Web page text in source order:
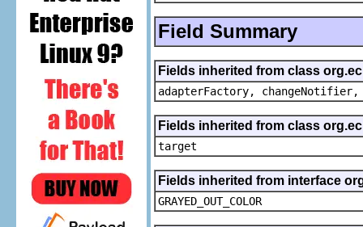
Field Summary
Fields inherited from class
adapterFactory,
Fields inherited from class
target
Fields inherited from interface
GRAYED_OUT_COLOR